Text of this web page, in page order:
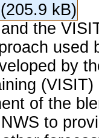
(205.9 kB)
the
used
by
of the
to